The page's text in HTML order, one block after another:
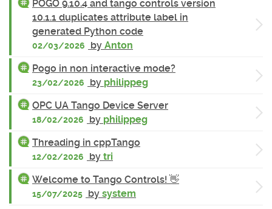
POGO 9.10.4 and tango controls version
10.1.1 duplicates attribute label in
generated Python code
02/03/2026 by Anton
Pogo in non interactive mode?
23/02/2026 by philippeg
OPC UA Tango Device Server
18/02/2026 by philippeg
Threading in cppTango
12/02/2026 by tri
Welcome to Tango Controls! 👋
15/07/2025 by system